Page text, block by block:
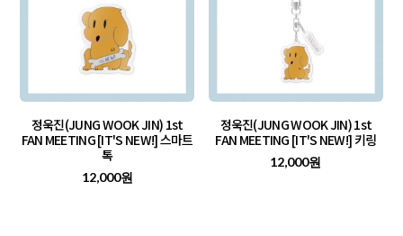
정욱진(JUNG WOOK JIN) 1st
FAN MEETING [IT'S NEW!] 스마트
톡
12,000원
정욱진(JUNG WOOK JIN) 1st
FAN MEETING [IT'S NEW!] 키링
12,000원